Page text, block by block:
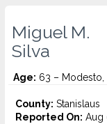
Miguel M.
Silva
Age: 63 – Modesto,
County: Stanislaus
Reported On: Aug